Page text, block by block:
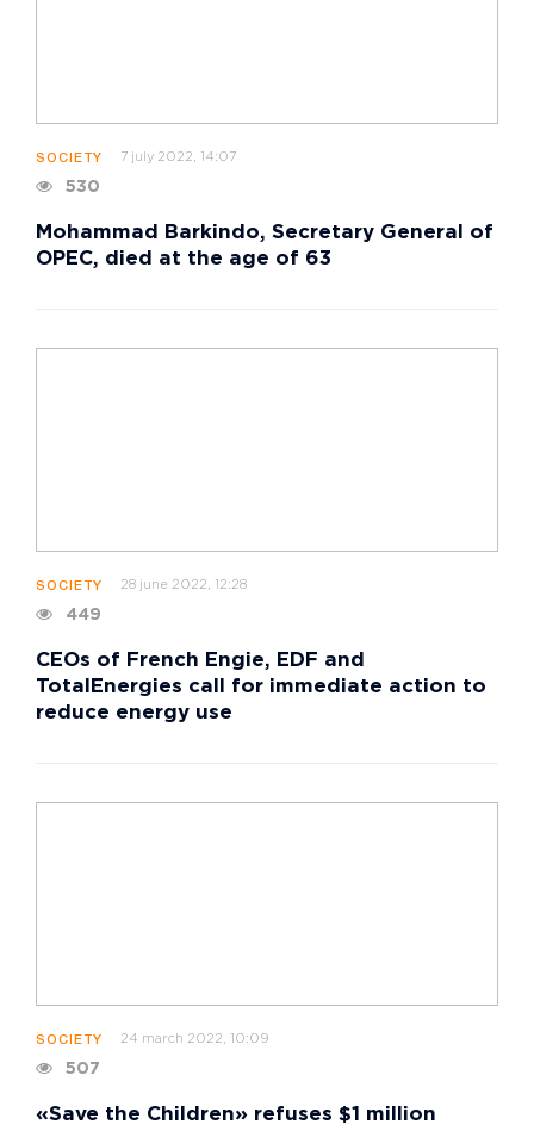
SOCIETY 7 july 2022, 14:07
530
Mohammad Barkindo, Secretary General of
OPEC, died at the age of 63
SOCIETY 28 june 2022, 12:28
449
CEOs of French Engie, EDF and
TotalEnergies call for immediate action to
reduce energy use
SOCIETY 24 march 2022, 10:09
507
«Save the Children» refuses $1 million